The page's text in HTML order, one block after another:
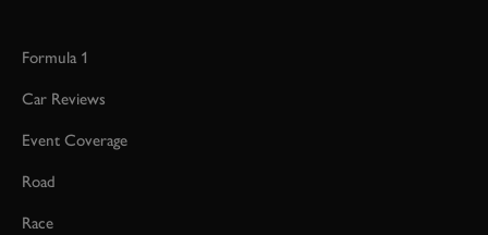
Formula 1
Car Reviews
Event Coverage
Road
Race